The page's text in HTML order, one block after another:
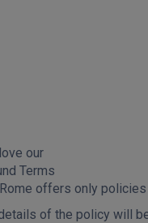
our
Terms
offers only policies
of the policy will